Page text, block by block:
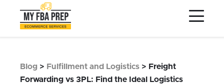
Content
Menu
Footer
Pricing
Blog > Fulfillment and Logistics > Freight
Forwarding vs 3PL: Find the Ideal Logistics